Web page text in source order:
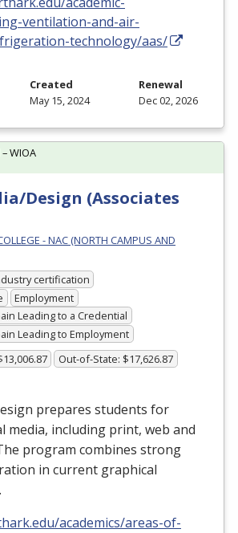
ventilation-and-air-
technology/aas/
Created
May 15, 2024
Renewal
Dec 02, 2026
Design (Associates
- NAC (NORTH CAMPUS AND
certification
Employment
Leading to a Credential
Leading to Employment
Out-of-State: $17,626.87
prepares students for
media, including print, web and
program combines strong
in current graphical
academics/areas-of-
WIOA